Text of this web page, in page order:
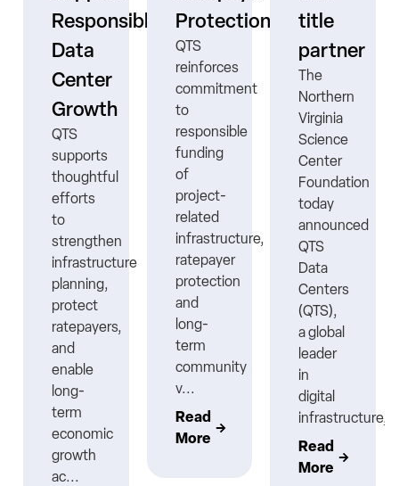
Responsible
Data
Center
Growth
QTS
supports
thoughtful
efforts
to
strengthen
infrastructure
planning,
protect
ratepayers,
and
enable
long-
term
economic
growth
ac...
Protection
QTS
reinforces
commitment
to
responsible
funding
of
project-
related
infrastructure,
ratepayer
protection
and
long-
term
community
v...
Read
More
title
partner
The
Northern
Virginia
Science
Center
Foundation
today
announced
QTS
Data
Centers
(QTS),
a global
leader
in
digital
Read
More